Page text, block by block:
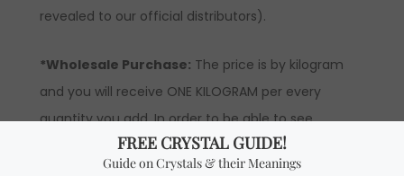
revealed to our official distributors).
*Wholesale Purchase: The price is by kilogram
and you will receive ONE KILOGRAM per every
quantity you add. In order to be able to see
wholesale prices you will need to apply to become